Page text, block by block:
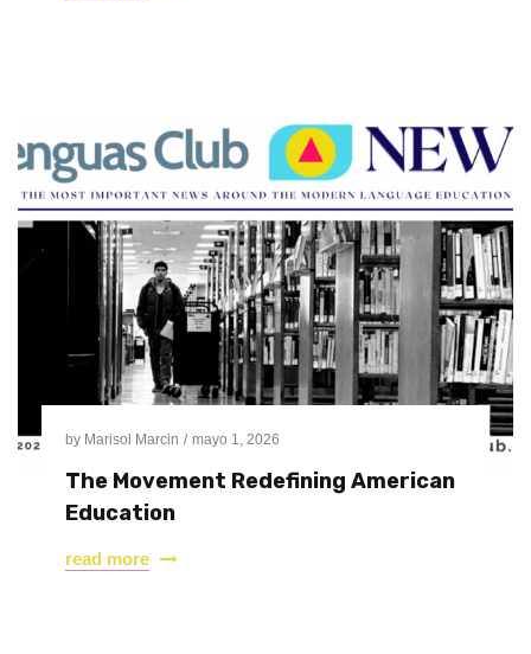
by Marisol Marcin mayo 1, 2026
The Movement Redefining American
Education
read more